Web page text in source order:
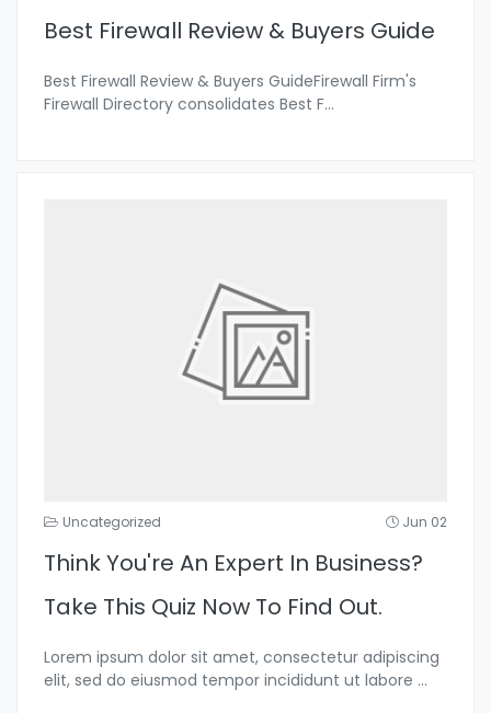
Best Firewall Review & Buyers Guide
Best Firewall Review & Buyers GuideFirewall Firm's
Firewall Directory consolidates Best F...
Uncategorized Jun 02
Think You're An Expert In Business?
Take This Quiz Now To Find Out.
Lorem ipsum dolor sit amet, consectetur adipiscing
elit, sed do eiusmod tempor incididunt ut labore ...